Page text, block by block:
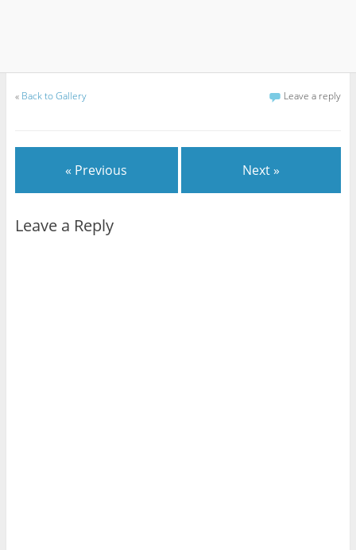
« Back to Gallery Leave a reply
« Previous Next »
Leave a Reply